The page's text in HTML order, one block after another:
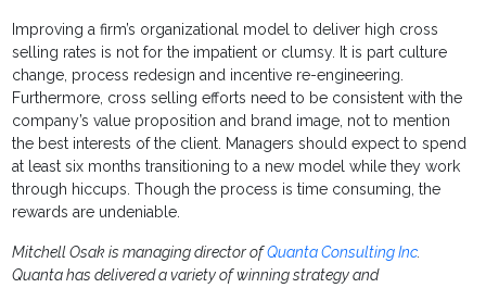
Improving a firm’s organizational model to deliver high cross
selling rates is not for the impatient or clumsy. It is part culture
change, process redesign and incentive re-engineering.
Furthermore, cross selling efforts need to be consistent with the
company’s value proposition and brand image, not to mention
the best interests of the client. Managers should expect to spend
at least six months transitioning to a new model while they work
through hiccups. Though the process is time consuming, the
rewards are undeniable.
Mitchell Osak is managing director ofQuanta Consulting Inc.
Quanta has delivered a variety of winning strategy and